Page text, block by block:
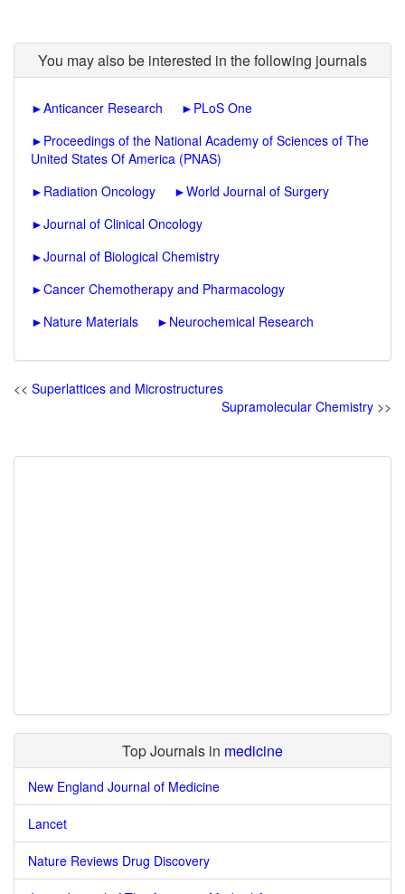
You may also be interested in the following journals
►Anticancer Research ► PLoS One
► Proceedings of the National Academy of Sciences of The
United States Of America (PNAS)
► Radiation Oncology ►World Journal of Surgery
►Journal of Clinical Oncology
►Journal of Biological Chemistry
►Cancer Chemotherapy and Pharmacology
► Nature Materials ► Neurochemical Research
<< Superlattices and Microstructures
Supramolecular Chemistry >>
Top Journals in medicine
New England Journal of Medicine
Lancet
Nature Reviews Drug Discovery